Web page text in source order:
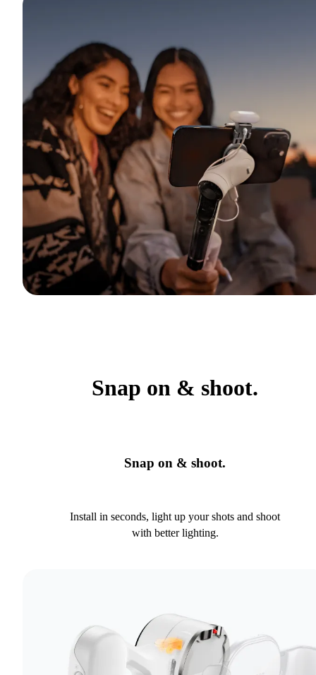
Snap on & shoot.
Snap on & shoot.
Install in seconds, light up your shots and shoot
with better lighting.